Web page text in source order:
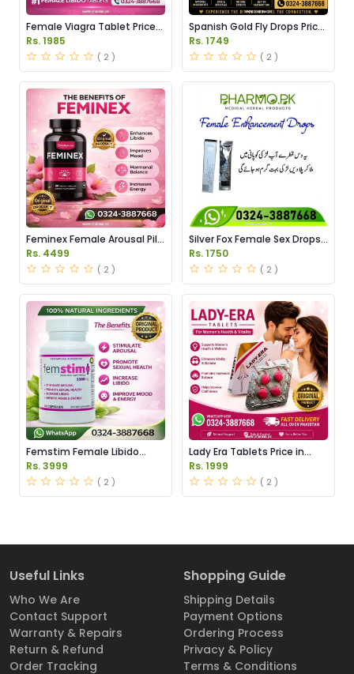
Female Viagra Tablet Price
in Pakistan
Rs. 1985
( 2 )
Spanish Gold Fly Drops Price
in Pakistan
Rs. 1749
( 2 )
Feminex Female Arousal Pills
Price in Pakistan
Rs. 4499
( 2 )
Silver Fox Female Sex Drops
Price in Pakistan
Rs. 1750
( 2 )
Femstim Female Libido
Enhancer Price in Pakistan
Rs. 3999
( 2 )
Lady Era Tablets Price in
Pakistan
Rs. 1999
( 2 )
Useful Links
Who We Are
Contact Support
Warranty & Repairs
Return & Refund
Order Tracking
Shopping Guide
Shipping Details
Payment Options
Ordering Process
Privacy & Policy
Terms & Conditions